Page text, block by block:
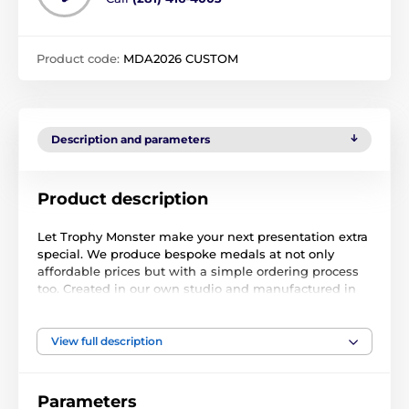
Product code: MDA2026 CUSTOM
Description and parameters
Product description
Let Trophy Monster make your next presentation extra
special. We produce bespoke medals at not only
affordable prices but with a simple ordering process
too. Created in our own studio and manufactured in
Simply place your order, upload your logo and we take
care of the rest. At check-out, you can also leave a
View full description
Parameters